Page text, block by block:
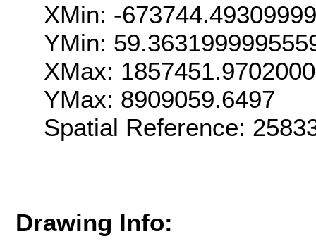
XMin: -
YMin:
XMax:
YMax: 8909059.6497
Spatial Reference:
Drawing Info: